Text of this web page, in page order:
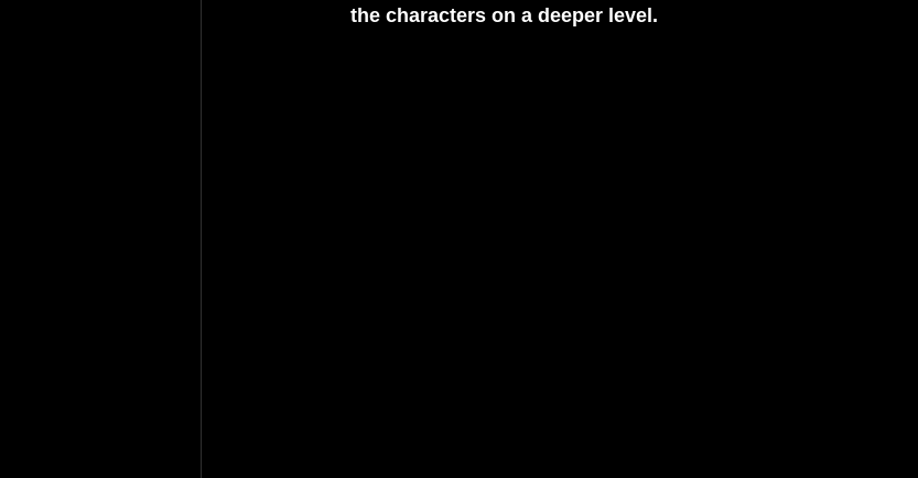
the characters on a deeper level.